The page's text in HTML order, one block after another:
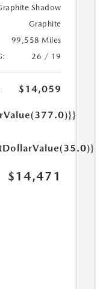
Shadow
Graphite
99,558 Miles
26 / 19
$14,059
$14,471